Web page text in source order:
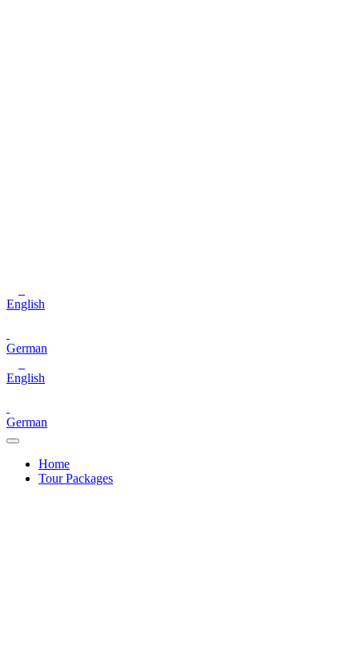
English
German
English
German
Home
Tour Packages